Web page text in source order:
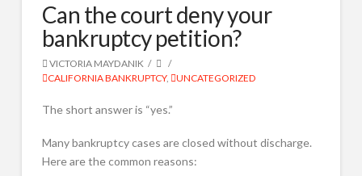
Can the court deny your
bankruptcy petition?
VICTORIA MAYDANIK
CALIFORNIA BANKRUPTCY, UNCATEGORIZED
The short answer is “yes.”
Many bankruptcy cases are closed without discharge.
Here are the common reasons: